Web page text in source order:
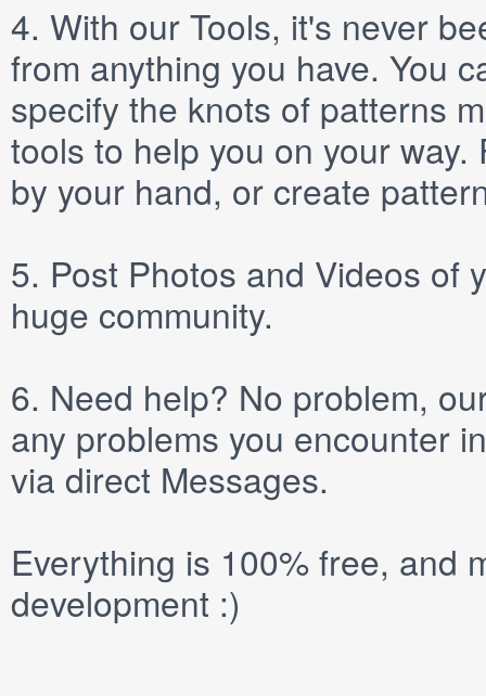
4. With our Tools, it's never
from anything you have. You
specify the knots of patterns
tools to help you on your
by your hand, or create
5. Post Photos and Videos of
huge community.
6. Need help? No problem,
any problems you encounter
via direct Messages.
Everything is 100% free, and
development :)